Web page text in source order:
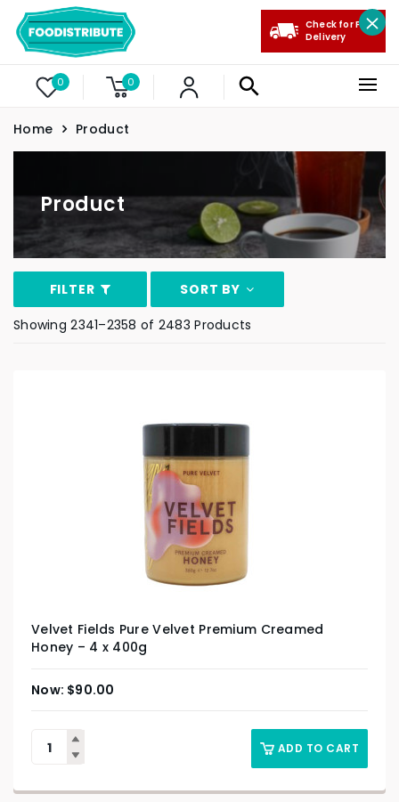
0 0
Check for Free
Delivery
Home Product
Product
FILTER
SORT BY
Showing 2341–2358 of 2483 Products
Velvet Fields Pure Velvet Premium Creamed
Honey – 4 x 400g
$90.00
ADD TO CART